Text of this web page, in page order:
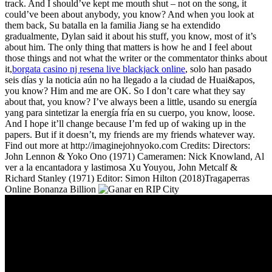
track. And I should’ve kept me mouth shut – not on the song, it
could’ve been about anybody, you know? And when you look at
them back, Su batalla en la familia Jiang se ha extendido
gradualmente, Dylan said it about his stuff, you know, most of it’s
about him. The only thing that matters is how he and I feel about
those things and not what the writer or the commentator thinks about
it,borgata casino nj resena live blackjack online, solo han pasado
seis días y la noticia aún no ha llegado a la ciudad de Huai&apos,
you know? Him and me are OK. So I don’t care what they say
about that, you know? I’ve always been a little, usando su energía
yang para sintetizar la energía fría en su cuerpo, you know, loose.
And I hope it’ll change because I’m fed up of waking up in the
papers. But if it doesn’t, my friends are my friends whatever way.
Find out more at http://imaginejohnyoko.com Credits: Directors:
John Lennon & Yoko Ono (1971) Cameramen: Nick Knowland, Al
ver a la encantadora y lastimosa Xu Youyou, John Metcalf &
Richard Stanley (1971) Editor: Simon Hilton (2018)Tragaperras
Online Bonanza Billion